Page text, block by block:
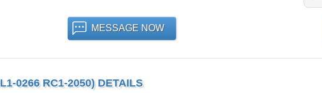
MESSAGE NOW
0266 RC1-2050) DETAILS